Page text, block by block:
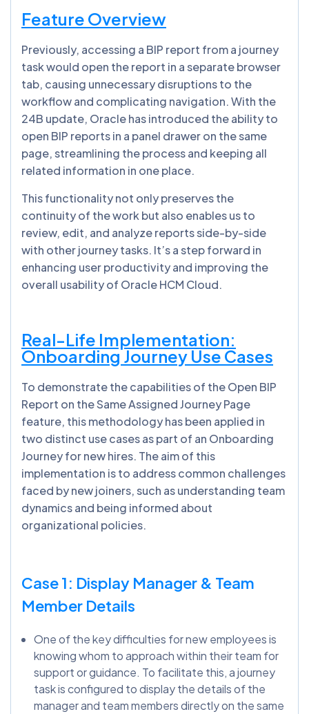
Feature Overview
Previously, accessing a BIP report from a journey
task would open the report in a separate browser
tab, causing unnecessary disruptions to the
workflow and complicating navigation. With the
24B update, Oracle has introduced the ability to
open BIP reports in a panel drawer on the same
page, streamlining the process and keeping all
related information in one place.
This functionality not only preserves the
continuity of the work but also enables us to
review, edit, and analyze reports side-by-side
with other journey tasks. It’s a step forward in
enhancing user productivity and improving the
overall usability of Oracle HCM Cloud.
Real-Life Implementation:
Onboarding Journey Use Cases
To demonstrate the capabilities of the Open BIP
Report on the Same Assigned Journey Page
feature, this methodology has been applied in
two distinct use cases as part of an Onboarding
Journey for new hires. The aim of this
implementation is to address common challenges
faced by new joiners, such as understanding team
dynamics and being informed about
organizational policies.
Case 1: Display Manager & Team
Member Details
One of the key difficulties for new employees is
knowing whom to approach within their team for
support or guidance. To facilitate this, a journey
task is configured to display the details of the
manager and team members directly on the same